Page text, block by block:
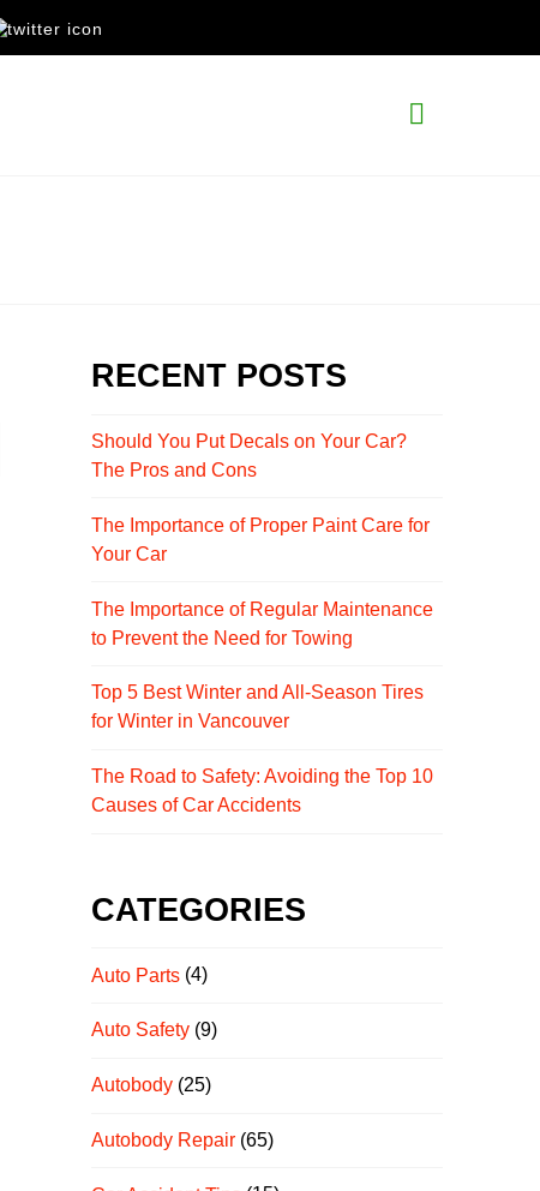
RECENT POSTS
Should You Put Decals on Your Car?
The Pros and Cons
The Importance of Proper Paint Care for
Your Car
The Importance of Regular Maintenance
to Prevent the Need for Towing
Top 5 Best Winter and All-Season Tires
for Winter in Vancouver
The Road to Safety: Avoiding the Top 10
Causes of Car Accidents
CATEGORIES
Auto Parts (4)
Auto Safety (9)
Autobody (25)
Autobody Repair (65)